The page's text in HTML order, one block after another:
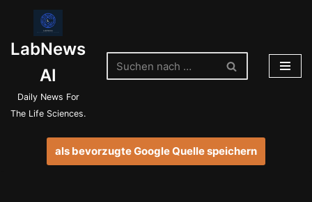
Inhalt
springen
LabNews
AI
Daily News For
The Life Sciences.
als bevorzugte Google Quelle speichern